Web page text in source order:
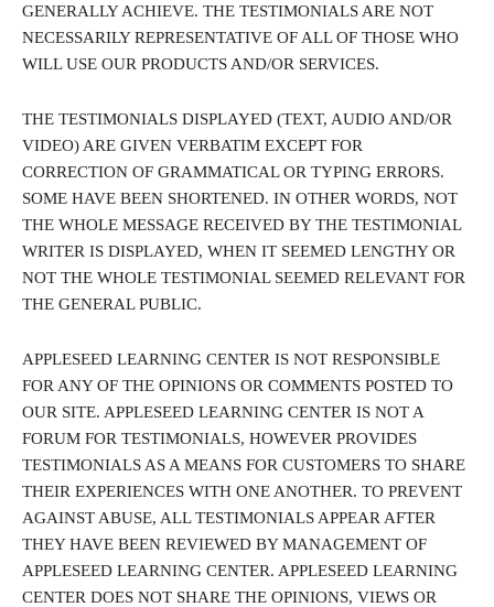
GENERALLY ACHIEVE. THE TESTIMONIALS ARE NOT
NECESSARILY REPRESENTATIVE OF ALL OF THOSE WHO
WILL USE OUR PRODUCTS AND/OR SERVICES.
THE TESTIMONIALS DISPLAYED (TEXT, AUDIO AND/OR
VIDEO) ARE GIVEN VERBATIM EXCEPT FOR
CORRECTION OF GRAMMATICAL OR TYPING ERRORS.
SOME HAVE BEEN SHORTENED. IN OTHER WORDS, NOT
THE WHOLE MESSAGE RECEIVED BY THE TESTIMONIAL
WRITER IS DISPLAYED, WHEN IT SEEMED LENGTHY OR
NOT THE WHOLE TESTIMONIAL SEEMED RELEVANT FOR
THE GENERAL PUBLIC.
APPLESEED LEARNING CENTER IS NOT RESPONSIBLE
FOR ANY OF THE OPINIONS OR COMMENTS POSTED TO
OUR SITE. APPLESEED LEARNING CENTER IS NOT A
FORUM FOR TESTIMONIALS, HOWEVER PROVIDES
TESTIMONIALS AS A MEANS FOR CUSTOMERS TO SHARE
THEIR EXPERIENCES WITH ONE ANOTHER. TO PREVENT
AGAINST ABUSE, ALL TESTIMONIALS APPEAR AFTER
THEY HAVE BEEN REVIEWED BY MANAGEMENT OF
APPLESEED LEARNING CENTER. APPLESEED LEARNING
CENTER DOES NOT SHARE THE OPINIONS, VIEWS OR